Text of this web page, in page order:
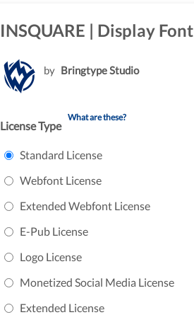
INSQUARE | Display Font
by Bringtype Studio
License Type
What are these?
Standard License
Webfont License
Extended Webfont License
E-Pub License
Logo License
Monetized Social Media License
Extended License